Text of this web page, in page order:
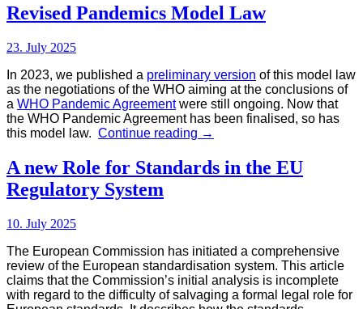
Revised Pandemics Model Law
23. July 2025
In 2023, we published a preliminary version of this model law
as the negotiations of the WHO aiming at the conclusions of
a WHO Pandemic Agreementwere still ongoing. Now that
the WHO Pandemic Agreement has been finalised, so has
this model law. Continue reading Revised
Model
Law
→
A new Role for Standards in the EU
Regulatory System
10. July 2025
The European Commission has initiated a comprehensive
review of the European standardisation system. This article
claims that the Commission’s initial analysis is incomplete
with regard to the difficulty of salvaging a formal legal role for